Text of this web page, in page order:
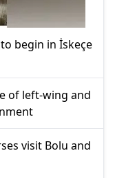
begin in İskeçe
of left-wing and
visit Bolu and